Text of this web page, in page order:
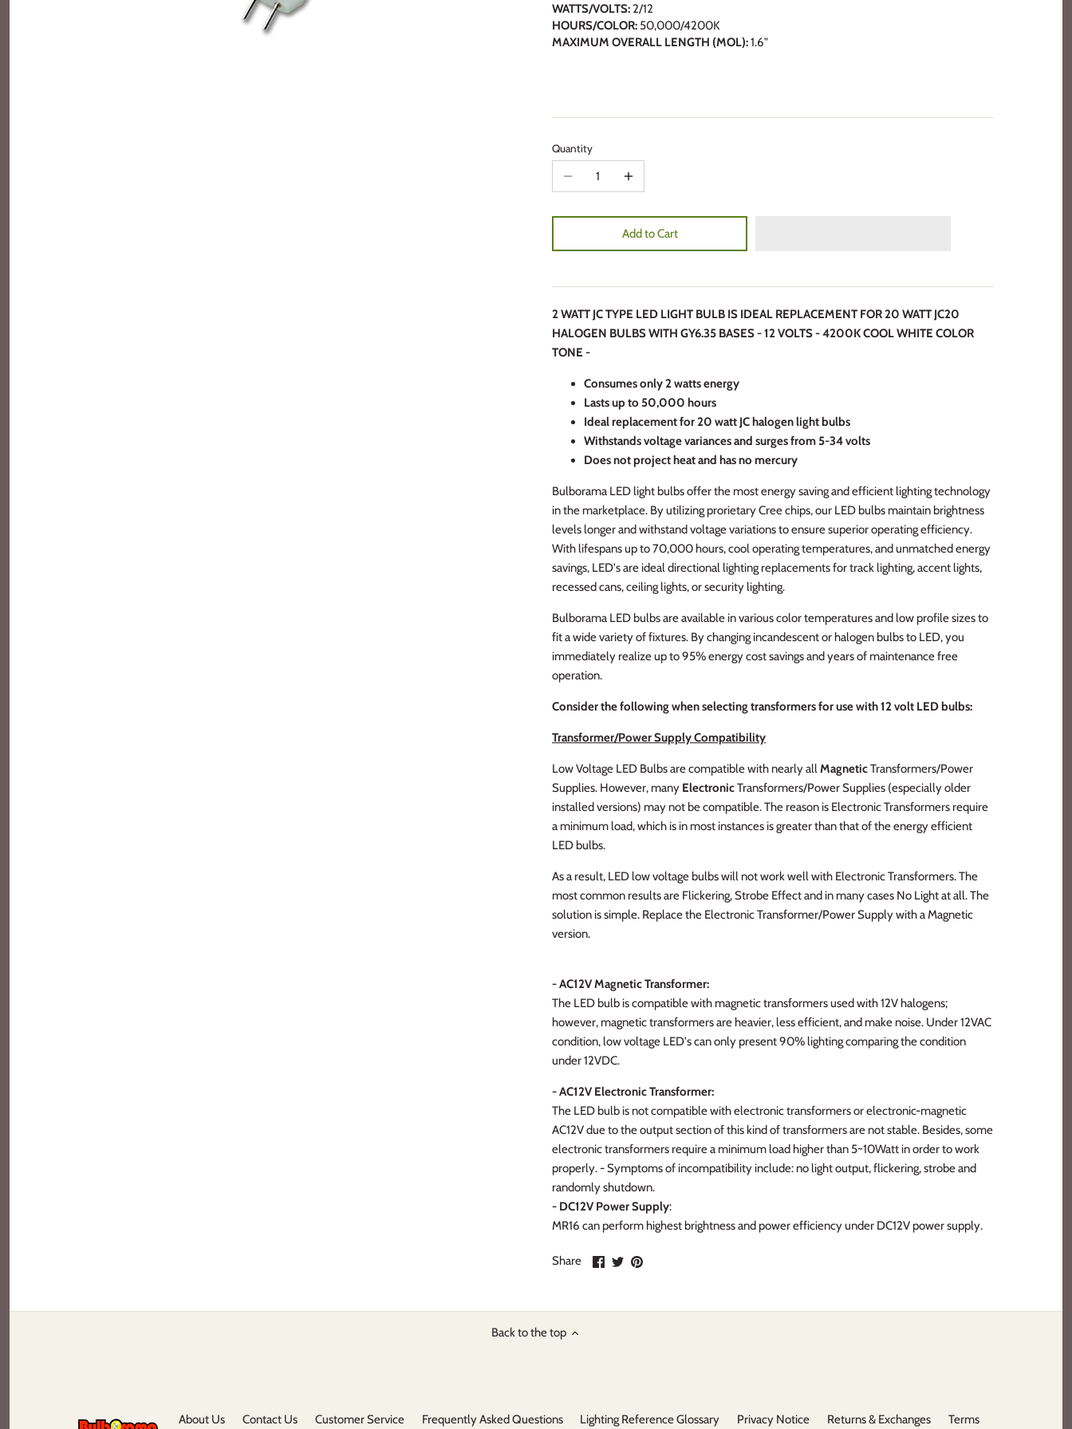
WATTS/VOLTS: 2/12
HOURS/COLOR: 50,000/4200K
MAXIMUM OVERALL LENGTH (MOL):1.6"
Quantity
Add to Cart
2 WATT JC TYPE LED LIGHT BULB IS IDEAL REPLACEMENT FOR 20 WATT JC20
HALOGEN BULBS WITH GY6.35 BASES - 12 VOLTS - 4200K COOL WHITE COLOR
TONE -
Consumes only 2 watts energy
Lasts up to 50,000 hours
Ideal replacement for 20 watt JC halogen light bulbs
Withstands voltage variances and surges from 5-34 volts
Does not project heat and has no mercury
Bulborama LED light bulbs offer the most energy saving and efficient lighting technology
in the marketplace. By utilizing prorietary Cree chips, our LED bulbs maintain brightness
levels longer and withstand voltage variations to ensure superior operating efficiency.
With lifespans up to 70,000 hours, cool operating temperatures, and unmatched energy
savings, LED's are ideal directional lighting replacements for track lighting, accent lights,
recessed cans, ceiling lights, or security lighting.
Bulborama LED bulbs are available in various color temperatures and low profile sizes to
fit a wide variety of fixtures. By changing incandescent or halogen bulbs to LED, you
immediately realize up to 95% energy cost savings and years of maintenance free
operation.
Consider the following when selecting transformers for use with 12 volt LED bulbs:
Transformer/Power Supply Compatibility
Low Voltage LED Bulbs are compatible with nearly allMagneticTransformers/Power
Supplies. However, many ElectronicTransformers/Power Supplies (especially older
installed versions) may not be compatible. The reason is Electronic Transformers require
a minimum load, which is in most instances is greater than that of the energy efficient
LED bulbs.
As a result, LED low voltage bulbs will not work well with Electronic Transformers. The
most common results are Flickering, Strobe Effect and in many cases No Light at all. The
solution is simple. Replace the Electronic Transformer/Power Supply with a Magnetic
version.
- AC12V Magnetic Transformer:
The LED bulb is compatible with magnetic transformers used with 12V halogens;
however, magnetic transformers are heavier, less efficient, and make noise. Under 12VAC
condition, low voltage LED's can only present 90% lighting comparing the condition
under 12VDC.
- AC12V Electronic Transformer:
The LED bulb is not compatible with electronic transformers or electronic-magnetic
AC12V due to the output section of this kind of transformers are not stable. Besides, some
electronic transformers require a minimum load higher than 5~10Watt in order to work
properly. - Symptoms of incompatibility include: no light output, flickering, strobe and
randomly shutdown.
- DC12V Power Supply:
MR16 can perform highest brightness and power efficiency under DC12V power supply.
Share
ShareSharePin
Back to the top
About Us Contact Us Customer Service Frequently Asked Questions Lighting Reference Glossary Privacy Notice Returns & Exchanges
Terms